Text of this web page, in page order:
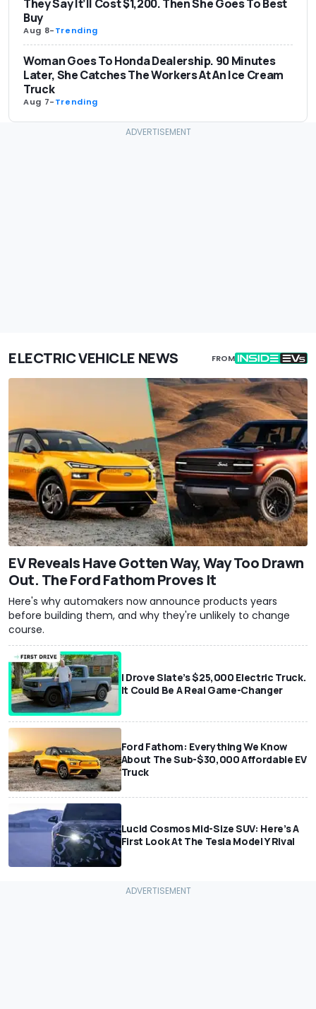
They Say It’ll Cost $1,200. Then She Goes To Best
Buy
Aug 8-Trending
Woman Goes To Honda Dealership. 90 Minutes
Later, She Catches The Workers At An Ice Cream
Truck
Aug 7-Trending
ELECTRIC VEHICLE NEWS FROM
EV Reveals Have Gotten Way, Way Too Drawn
Out. The Ford Fathom Proves It
Here's why automakers now announce products years
before building them, and why they're unlikely to change
course.
I Drove Slate’s $25,000 Electric Truck.
It Could Be A Real Game-Changer
Ford Fathom: Everything We Know
About The Sub-$30,000 Affordable EV
Truck
Lucid Cosmos Mid-Size SUV: Here’s A
First Look At The Tesla Model Y Rival